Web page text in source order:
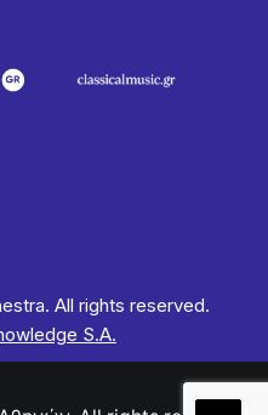
All rights reserved.
S.A.